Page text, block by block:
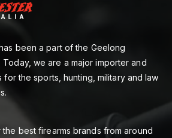
been a part of the Geelong
Today, we are a major importer and
the sports, hunting, military and law
best firearms brands from around